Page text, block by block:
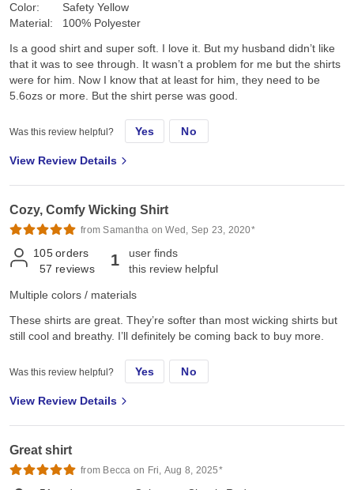
Color:
Material:
Safety Yellow
100% Polyester
Is a good shirt and super soft. I love it. But my husband didn’t like
that it was to see through. It wasn’t a problem for me but the shirts
were for him. Now I know that at least for him, they need to be
5.6ozs or more. But the shirt perse was good.
Was this review helpful? Yes No
View Review Details
Cozy, Comfy Wicking Shirt
from Samantha on Wed, Sep 23, 2020*
105 orders
57 reviews 1
user finds
this review helpful
Multiple colors / materials
These shirts are great. They’re softer than most wicking shirts but
still cool and breathy. I’ll definitely be coming back to buy more.
Was this review helpful? Yes No
View Review Details
Great shirt
from Becca on Fri, Aug 8, 2025*